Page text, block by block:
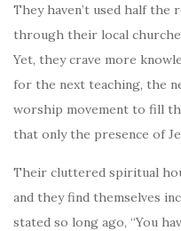
They haven’t used half the
through their local
Yet, they crave more
for the next teaching, the
worship movement to fill
that only the presence of
Their cluttered spiritual
and they find themselves
stated so long ago, “You